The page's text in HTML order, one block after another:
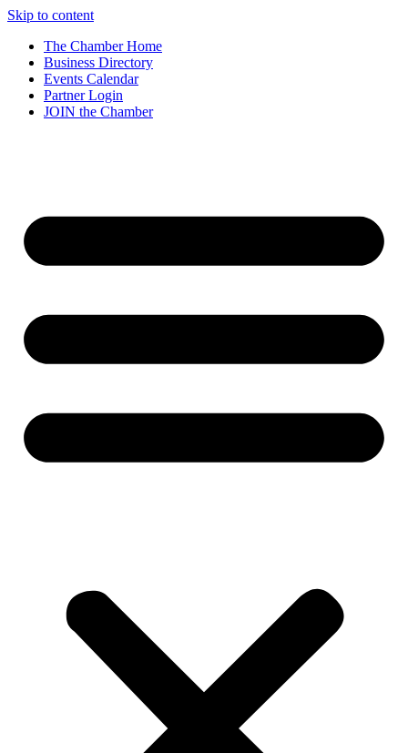
Skip to content
The Chamber Home
Business Directory
Events Calendar
Partner Login
JOIN the Chamber